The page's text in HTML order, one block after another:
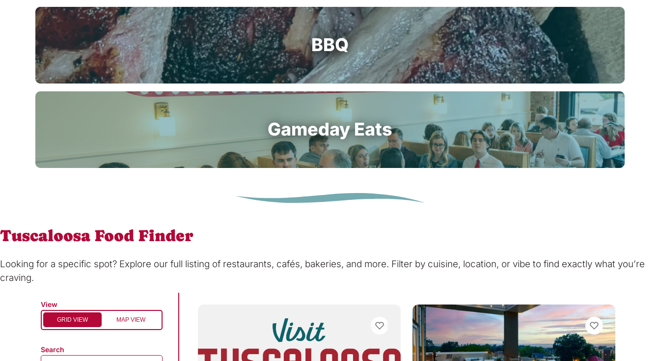
BBQ
Gameday Eats
Tuscaloosa Food Finder
Looking for a specific spot? Explore our full listing of restaurants, cafés, bakeries, and more. Filter by cuisine, location, or vibe to find exactly what you’re
craving.
View
GRID VIEW MAP VIEW
Search
VIEW BOOKMARKS VIEW BOOKMARKS